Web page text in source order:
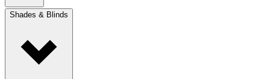
Shades & Blinds